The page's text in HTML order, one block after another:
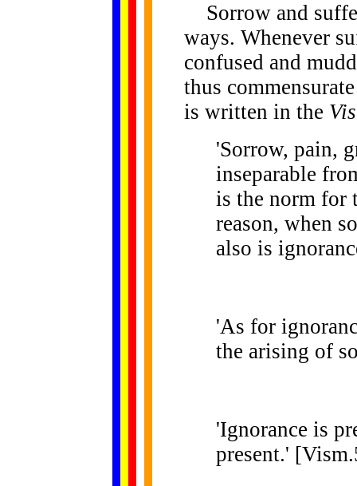
Sorrow and
ways. Whenever
confused and
thus
is written in the
'Sorrow, pain,
inseparable
is the norm for
reason, when
also is
'As for
the arising of
'Ignorance is
present.'